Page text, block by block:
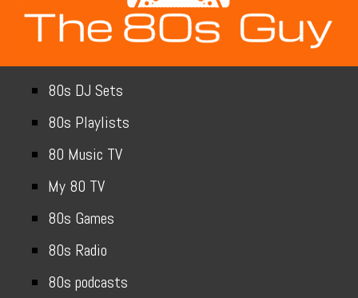
80s DJ Sets
80s Playlists
80 Music TV
My 80 TV
80s Games
80s Radio
80s podcasts